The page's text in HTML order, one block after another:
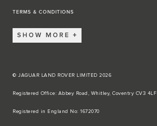
TERMS & CONDITIONS
SHOW MORE
© JAGUAR LAND ROVER LIMITED 2026
Registered Office: Abbey Road, Whitley, Coventry CV3 4LF​
Registered in England No: 1672070​